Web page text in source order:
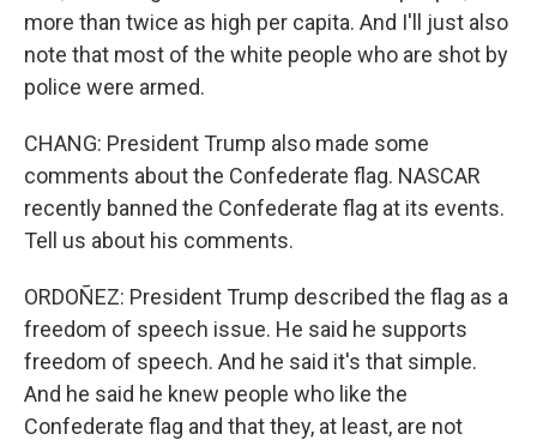
more than twice as high per capita. And I'll just also
note that most of the white people who are shot by
police were armed.
CHANG: President Trump also made some
comments about the Confederate flag. NASCAR
recently banned the Confederate flag at its events.
Tell us about his comments.
ORDOÑEZ: President Trump described the flag as a
freedom of speech issue. He said he supports
freedom of speech. And he said it's that simple.
And he said he knew people who like the
Confederate flag and that they, at least, are not